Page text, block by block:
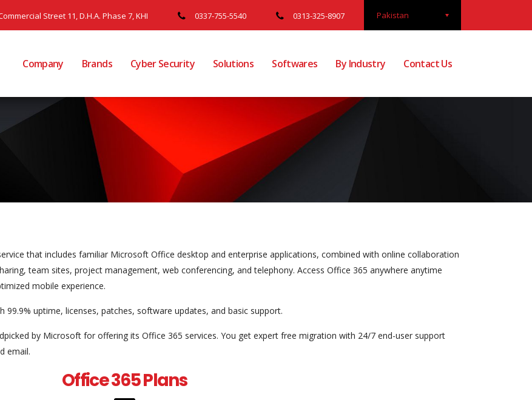
Pakistan
Street 11, D.H.A. Phase 7, KHI 0337-755-5540 0313-325-8907
Company Brands Cyber Security Solutions Softwares By Industry Contact Us
that includes familiar Microsoft Office desktop and enterprise applications, combined with online collaboration
team sites, project management, web conferencing, and telephony. Access Office 365 anywhere anytime
mobile experience.
uptime, licenses, patches, software updates, and basic support.
by Microsoft for offering its Office 365 services. You get expert free migration with 24/7 end-user support
email.
Office 365 Plans